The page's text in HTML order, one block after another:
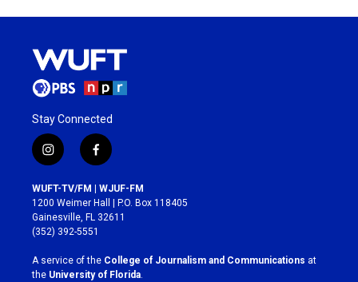
Stay Connected
i
n
s
t
a
g
r
a
m
f
a
c
e
b
o
k
WUFT-TV/FM | WJUF-FM
1200 Weimer Hall | P.O. Box 118405
Gainesville, FL 32611
(352) 392-5551
A service of the College of Journalism and Communications at
the University of Florida.